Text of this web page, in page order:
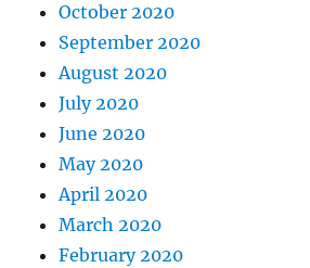
October 2020
September 2020
August 2020
July 2020
June 2020
May 2020
April 2020
March 2020
February 2020